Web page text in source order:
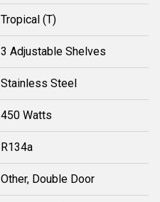
Tropical (T)
3 Adjustable Shelves
Stainless Steel
450 Watts
R134a
Other, Double Door